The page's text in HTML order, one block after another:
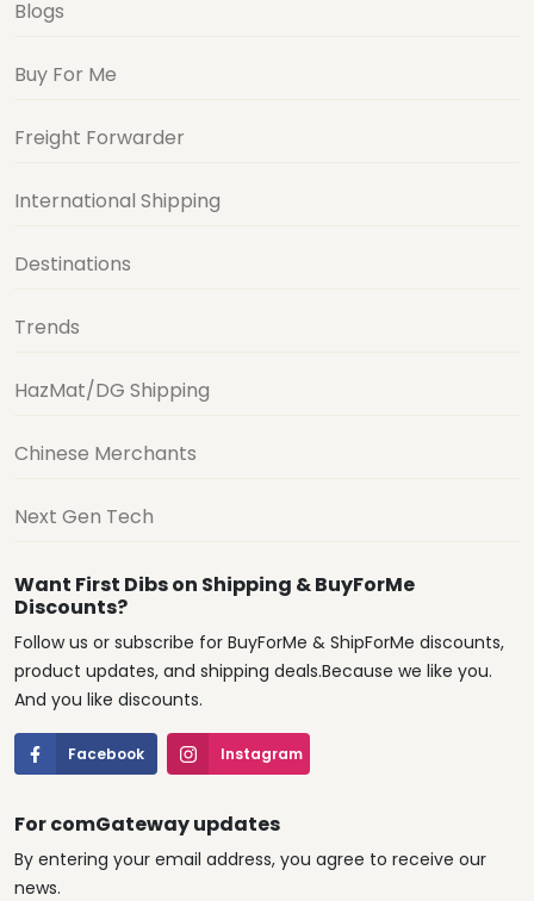
Blogs
Buy For Me
Freight Forwarder
International Shipping
Destinations
Trends
HazMat/DG Shipping
Chinese Merchants
Next Gen Tech
Want First Dibs on Shipping & BuyForMe
Discounts?
Follow us or subscribe for BuyForMe & ShipForMe discounts,
product updates, and shipping deals.Because we like you.
And you like discounts.
Facebook Instagram
For comGateway updates
By entering your email address, you agree to receive our
news.